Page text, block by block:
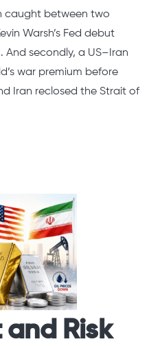
caught between two
Warsh’s Fed debut
And secondly, a US–Iran
war premium before
Iran reclosed the Strait of
and Risk